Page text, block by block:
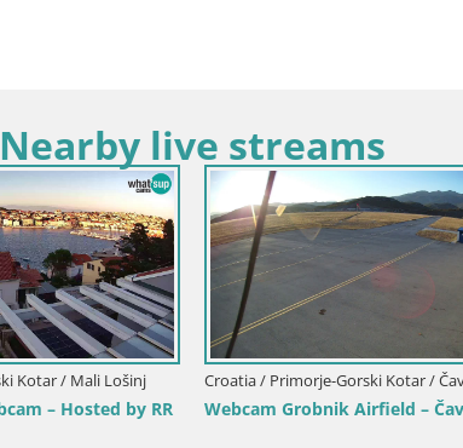
Nearby live streams
Primorje-Gorski Kotar / Fužine
Fužine toboggan run –
Croatia / Primorje-
Volosko Marina